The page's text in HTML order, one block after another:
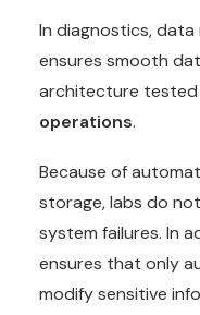
In diagnostics,
ensures smooth
architecture
operations.
Because of
storage, labs do
system failures. In
ensures that only
modify sensitive